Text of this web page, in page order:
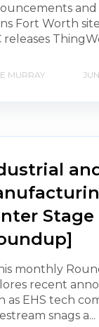
and
Fort Worth
releases
MURRAY
monthly
recent
as EHS tech
snags a...